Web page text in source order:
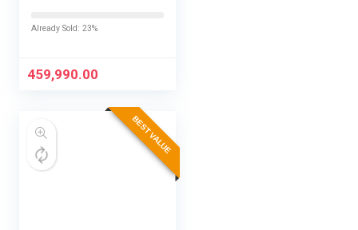
RAM, 2TB SSD,
120Hz,Windows
Already Sold: 23%
459,990.00
BEST VALUE